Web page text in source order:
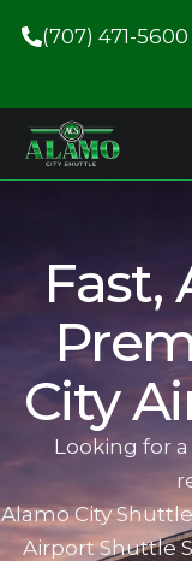
(707) 471-5600
Fas‍t,
City
Looking for
Alamo City
Airport Shuttle